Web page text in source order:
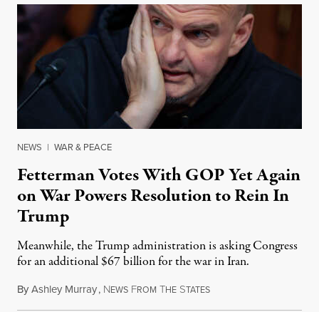
NEWS | WAR & PEACE
Fetterman Votes With GOP Yet Again
on War Powers Resolution to Rein In
Trump
Meanwhile, the Trump administration is asking Congress
for an additional $67 billion for the war in Iran.
ByAshley Murray, NEWS FROM THE STATESJuly 30, 2026